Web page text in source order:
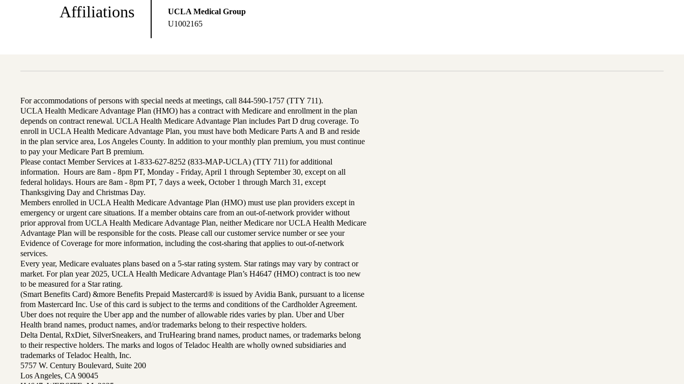
Affiliations
UCLA Medical Group
U1002165
For accommodations of persons with special needs at meetings, call 844-590-1757 (TTY 711).
UCLA Health Medicare Advantage Plan (HMO) has a contract with Medicare and enrollment in the plan
depends on contract renewal. UCLA Health Medicare Advantage Plan includes Part D drug coverage. To
enroll in UCLA Health Medicare Advantage Plan, you must have both Medicare Parts A and B and reside
in the plan service area, Los Angeles County. In addition to your monthly plan premium, you must continue
to pay your Medicare Part B premium.
Please contact Member Services at 1-833-627-8252 (833-MAP-UCLA) (TTY 711) for additional
information. Hours are 8am - 8pm PT, Monday - Friday, April 1 through September 30, except on all
federal holidays. Hours are 8am - 8pm PT, 7 days a week, October 1 through March 31, except
Thanksgiving Day and Christmas Day.
Members enrolled in UCLA Health Medicare Advantage Plan (HMO) must use plan providers except in
emergency or urgent care situations. If a member obtains care from an out-of-network provider without
prior approval from UCLA Health Medicare Advantage Plan, neither Medicare nor UCLA Health Medicare
Advantage Plan will be responsible for the costs. Please call our customer service number or see your
Evidence of Coverage for more information, including the cost-sharing that applies to out-of-network
services.
Every year, Medicare evaluates plans based on a 5-star rating system. Star ratings may vary by contract or
market. For plan year 2025, UCLA Health Medicare Advantage Plan’s H4647 (HMO) contract is too new
to be measured for a Star rating.
(Smart Benefits Card) &more Benefits Prepaid Mastercard® is issued by Avidia Bank, pursuant to a license
from Mastercard Inc. Use of this card is subject to the terms and conditions of the Cardholder Agreement.
Uber does not require the Uber app and the number of allowable rides varies by plan. Uber and Uber
Health brand names, product names, and/or trademarks belong to their respective holders.
Delta Dental, RxDiet, SilverSneakers, and TruHearing brand names, product names, or trademarks belong
to their respective holders. The marks and logos of Teladoc Health are wholly owned subsidiaries and
trademarks of Teladoc Health, Inc.
5757 W. Century Boulevard, Suite 200
Los Angeles, CA 90045